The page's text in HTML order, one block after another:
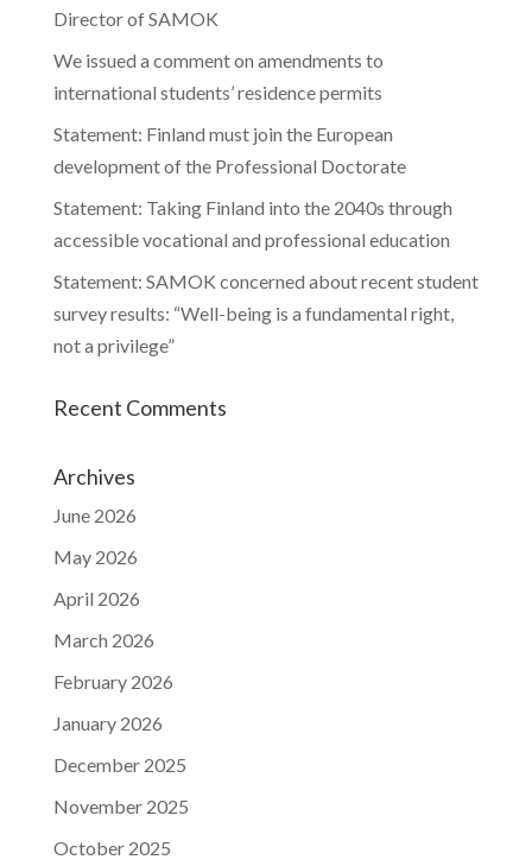
Director of SAMOK
We issued a comment on amendments to
international students’ residence permits
Statement: Finland must join the European
development of the Professional Doctorate
Statement: Taking Finland into the 2040s through
accessible vocational and professional education
Statement: SAMOK concerned about recent student
survey results: “Well-being is a fundamental right,
not a privilege”
Recent Comments
Archives
June 2026
May 2026
April 2026
March 2026
February 2026
January 2026
December 2025
November 2025
October 2025